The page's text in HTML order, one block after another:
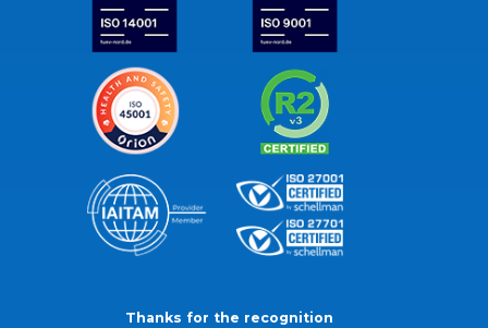
Thanks for the recognition